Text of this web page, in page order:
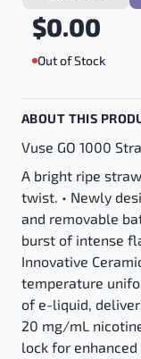
$0.00
Out of Stock
ABOUT THIS
Vuse GO 1000
A bright ripe
twist. • Newly
and removable
burst of intense
Innovative
temperature
of e-liquid,
20 mg/mL
lock for